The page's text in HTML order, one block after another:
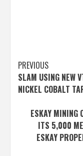
Post
navigation
PREVIOUS
SLAM USING NEW
NICKEL COBALT
ESKAY MINING
ITS 5,000
ESKAY